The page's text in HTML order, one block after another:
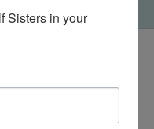
Sisters in your